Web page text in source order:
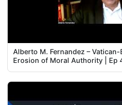
Alberto M. Fernandez –
Erosion of Moral Authority | Ep